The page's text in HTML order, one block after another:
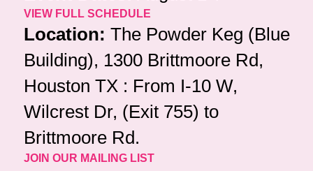
VIEW FULL SCHEDULE
Location: The Powder Keg (Blue
Building), 1300 Brittmoore Rd,
Houston TX : From I-10 W,
Wilcrest Dr, (Exit 755) to
Brittmoore Rd.
JOIN OUR MAILING LIST